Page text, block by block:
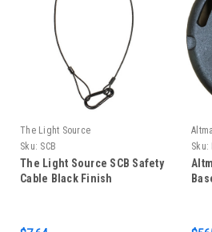
The Light Source
Sku: SCB
The Light Source SCB Safety
Cable Black Finish
Sku: